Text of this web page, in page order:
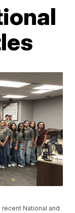
National and